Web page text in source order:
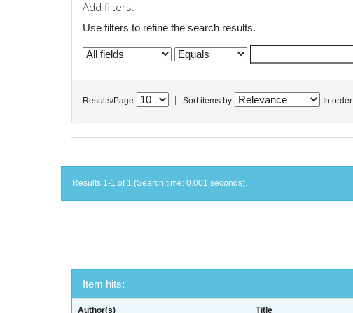
Add filters:
Use filters to refine the search results.
Results/Page Sort items by In order
Results 1-1 of 1 (Search time: 0.001 seconds).
Item hits:
Author(s) Title